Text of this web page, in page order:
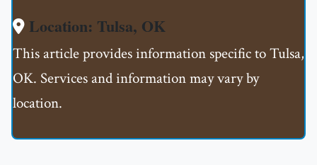
Location: Tulsa, OK
This article provides information specific to Tulsa,
OK. Services and information may vary by
location.